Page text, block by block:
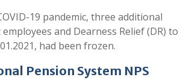
19 pandemic, three additional
and Dearness Relief (DR) to
had been frozen.
Pension System NPS